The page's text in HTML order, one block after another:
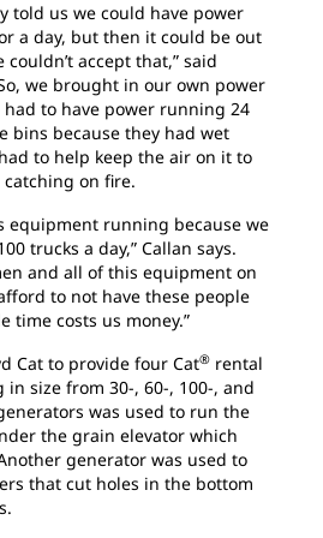
told us we could have power
a day, but then it could be out
accept that,” said
we brought in our own power
to have power running 24
bins because they had wet
to help keep the air on it to
on fire.
equipment running because we
trucks a day,” Callan says.
and all of this equipment on
to not have these people
time costs us money.”
Cat to provide four Cat® rental
size from 30-, 60-, 100-, and
was used to run the
the grain elevator which
generator was used to
that cut holes in the bottom